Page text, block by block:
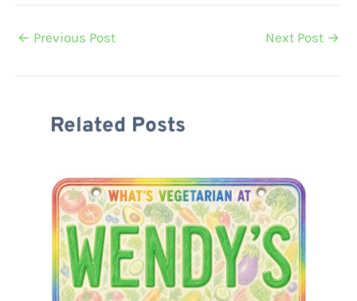
← Previous Post Next Post →
Related Posts